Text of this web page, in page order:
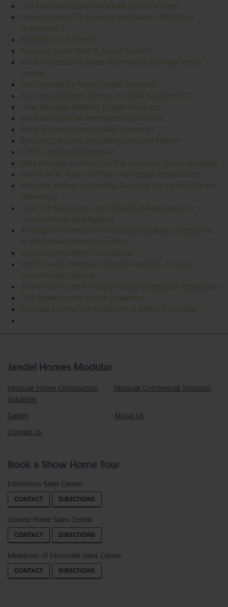
Our Favourite Luxury Modular Home Models
Jandel Homes' Fill A House Surpasses $100,000 in
Donations!
Building in the Winter
Is now a good time to buy a home?
What to consider when choosing a modular home
builder
Get Inspired by these Dream Ensuites!
Are Manufactured Homes A Good Investment?
How Modular Building Codes Stack Up
We Build Custom Manufactured Homes
What is Alberta New Home Warranty?
Securing Land for your Manufactured Home
CMHC Insurance Premium
Why Modular Homes Are The Future of Green Housing
New CMHC Rules To Effect Mortgage Applications
Modular Homes in Canada: Discover the Jandel Homes
Difference
How ICF Basements are Creating Advantages for
Homeowners and Builders
4 Things you need to know about building a house in
Northeastern British Columbia
Choosing the Right Foundation
Why Choose Modular Homes? Benefits, Costs &
Commercial Options
Thank-You for an Amazing Grand Opening in Morinville!
First Replacement Home Delivered
Modular Homes for Residents of British Columbia
Jandel Homes Modular
Modular Home Construction
Solutions
Modular Commercial Solutions
Gallery
About Us
Contact Us
Book a Show Home Tour
Edmonton Sales Centre
CONTACT DIRECTIONS
Grande Prairie Sales Centre
CONTACT DIRECTIONS
Meadows of Morinville Sales Centre
CONTACT DIRECTIONS